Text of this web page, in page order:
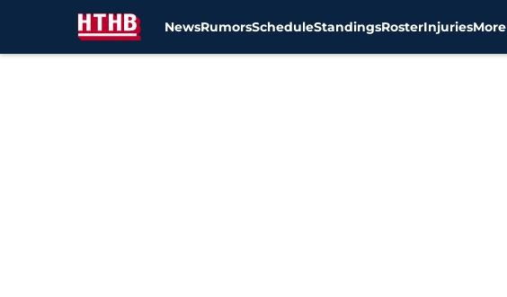
NewsRumorsScheduleStandingsRosterInjuriesMore